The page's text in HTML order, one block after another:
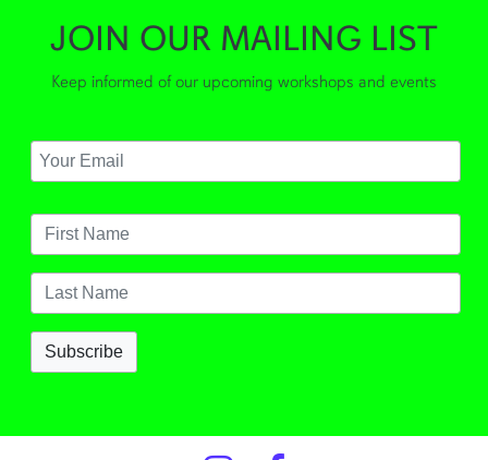
JOIN OUR MAILING LIST
Keep informed of our upcoming workshops and events